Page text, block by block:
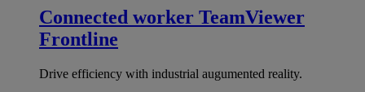
Connected worker TeamViewer
Frontline
Drive efficiency with industrial augumented reality.